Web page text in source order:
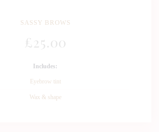
SASSY BROWS
£25.00
Includes:
Eyebrow tint
Wax & shape